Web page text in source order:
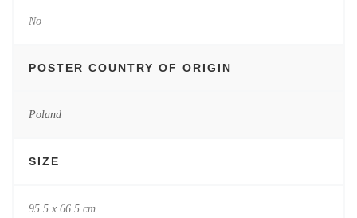
No
POSTER COUNTRY OF ORIGIN
Poland
SIZE
95.5 x 66.5 cm